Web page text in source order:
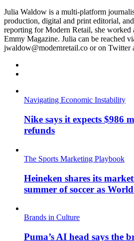
Julia Waldow is a multi-platform
production, digital and print editorial,
reporting for Modern Retail, she
Emmy Magazine. Julia can be reached
jwaldow@modernretail.co or on Twitter
Navigating Economic Instability
Nike says it expects $986
refunds
The Sports Marketing Playbook
Heineken shares its
summer of soccer as
Brands in Culture
Puma’s AI head says the